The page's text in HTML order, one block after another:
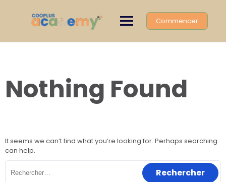
Commencer
Nothing Found
It seems we can’t find what you’re looking for. Perhaps searching
can help.
Rechercher :